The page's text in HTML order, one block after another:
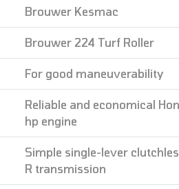
Brouwer Kesmac
Brouwer 224 Turf Roller
For good maneuverability
Reliable and economical
hp engine
Simple single-lever
R transmission